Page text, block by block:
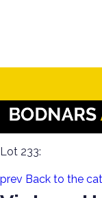
Americana
Tin Signage, and
Lot 233:
prev Back to the